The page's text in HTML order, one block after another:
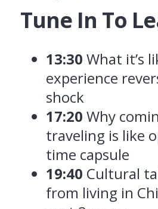
Tune In To
13:30 What it’s
experience
shock
17:20 Why
traveling is like
time capsule
19:40 Cultural
from living in